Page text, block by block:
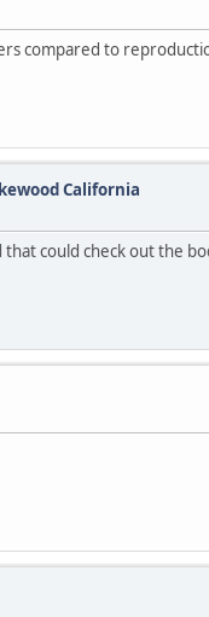
compared to
California
could check out the